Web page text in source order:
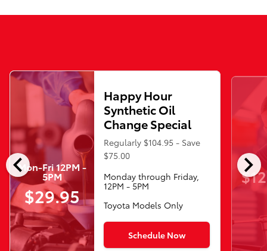
chevron_left chevron_right
Mon-Fri 12PM -
5PM
$29.95
Happy Hour
Synthetic Oil
Change Special
Regularly $104.95 - Save
$75.00
Monday through Friday,
12PM - 5PM
Toyota Models Only
Schedule Now